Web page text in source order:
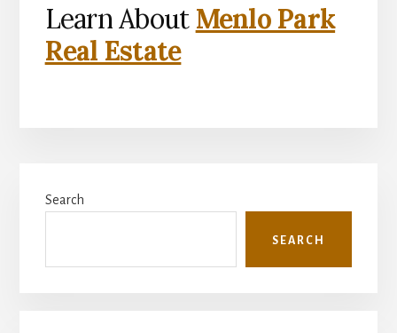
Learn About Menlo Park
Real Estate
Sidebar
Search
SEARCH